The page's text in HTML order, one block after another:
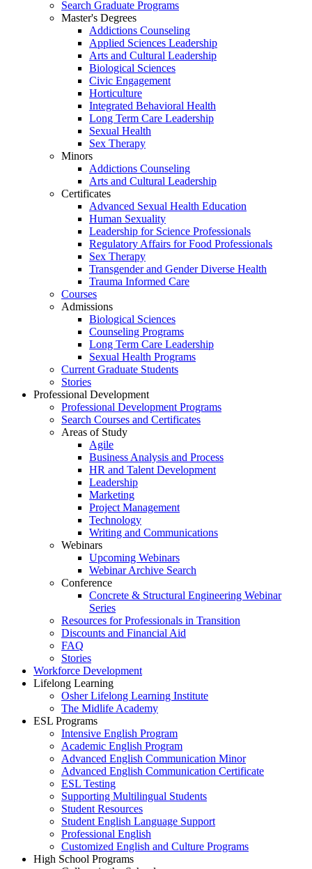
Search Graduate Programs
Master's Degrees
Addictions Counseling
Applied Sciences Leadership
Arts and Cultural Leadership
Biological Sciences
Civic Engagement
Horticulture
Integrated Behavioral Health
Long Term Care Leadership
Sexual Health
Sex Therapy
Minors
Addictions Counseling
Arts and Cultural Leadership
Certificates
Advanced Sexual Health Education
Human Sexuality
Leadership for Science Professionals
Regulatory Affairs for Food Professionals
Sex Therapy
Transgender and Gender Diverse Health
Trauma Informed Care
Courses
Admissions
Biological Sciences
Counseling Programs
Long Term Care Leadership
Sexual Health Programs
Current Graduate Students
Stories
Professional Development
Professional Development Programs
Search Courses and Certificates
Areas of Study
Agile
Business Analysis and Process
HR and Talent Development
Leadership
Marketing
Project Management
Technology
Writing and Communications
Webinars
Upcoming Webinars
Webinar Archive Search
Conference
Concrete & Structural Engineering Webinar
Series
Resources for Professionals in Transition
Discounts and Financial Aid
FAQ
Stories
Workforce Development
Lifelong Learning
Osher Lifelong Learning Institute
The Midlife Academy
ESL Programs
Intensive English Program
Academic English Program
Advanced English Communication Minor
Advanced English Communication Certificate
ESL Testing
Supporting Multilingual Students
Student Resources
Student English Language Support
Professional English
Customized English and Culture Programs
High School Programs